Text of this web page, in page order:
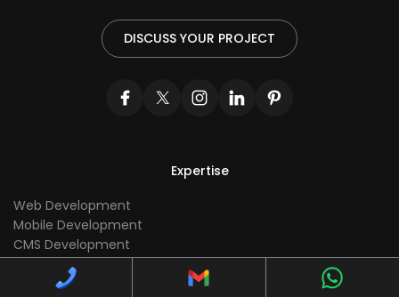
DISCUSS YOUR PROJECT
Expertise
Web Development
Mobile Development
CMS Development
Ecommerce Development
UI/UX Development